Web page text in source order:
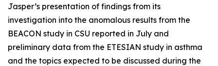
Jasper’s presentation of findings from its
investigation into the anomalous results from the
BEACON study in CSU reported in July and
preliminary data from the ETESIAN study in asthma
and the topics expected to be discussed during the